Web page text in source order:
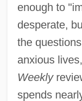
enough to
desperate,
the
anxious
Weekly
spends